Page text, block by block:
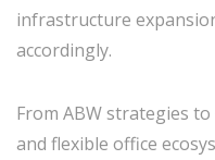
infrastructure
accordingly.
From ABW strategies
and flexible office